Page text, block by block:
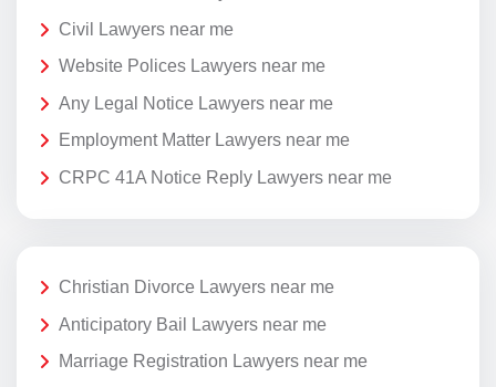
Civil Lawyers near me
Website Polices Lawyers near me
Any Legal Notice Lawyers near me
Employment Matter Lawyers near me
CRPC 41A Notice Reply Lawyers near me
Christian Divorce Lawyers near me
Anticipatory Bail Lawyers near me
Marriage Registration Lawyers near me